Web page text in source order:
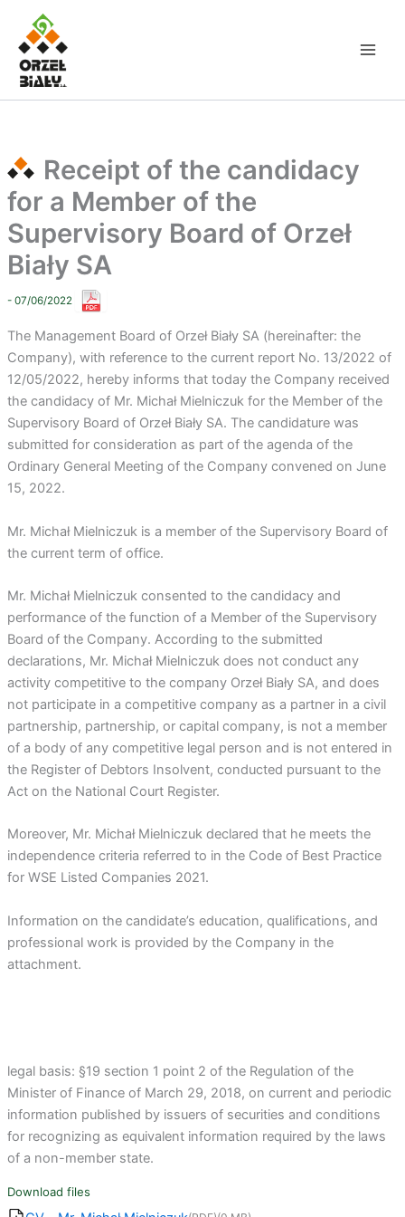
content
Receipt of the candidacy
for a Member of the
Supervisory Board of Orzeł
Biały SA
- 07/06/2022
The Management Board of Orzeł Biały SA (hereinafter: the
Company), with reference to the current report No. 13/2022 of
12/05/2022, hereby informs that today the Company received
the candidacy of Mr. Michał Mielniczuk for the Member of the
Supervisory Board of Orzeł Biały SA. The candidature was
submitted for consideration as part of the agenda of the
Ordinary General Meeting of the Company convened on June
15, 2022.
Mr. Michał Mielniczuk is a member of the Supervisory Board of
the current term of office.
Mr. Michał Mielniczuk consented to the candidacy and
performance of the function of a Member of the Supervisory
Board of the Company. According to the submitted
declarations, Mr. Michał Mielniczuk does not conduct any
activity competitive to the company Orzeł Biały SA, and does
not participate in a competitive company as a partner in a civil
partnership, partnership, or capital company, is not a member
of a body of any competitive legal person and is not entered in
the Register of Debtors Insolvent, conducted pursuant to the
Act on the National Court Register.
Moreover, Mr. Michał Mielniczuk declared that he meets the
independence criteria referred to in the Code of Best Practice
for WSE Listed Companies 2021.
Information on the candidate’s education, qualifications, and
professional work is provided by the Company in the
attachment.
legal basis: §19 section 1 point 2 of the Regulation of the
Minister of Finance of March 29, 2018, on current and periodic
information published by issuers of securities and conditions
for recognizing as equivalent information required by the laws
of a non-member state.
Download files